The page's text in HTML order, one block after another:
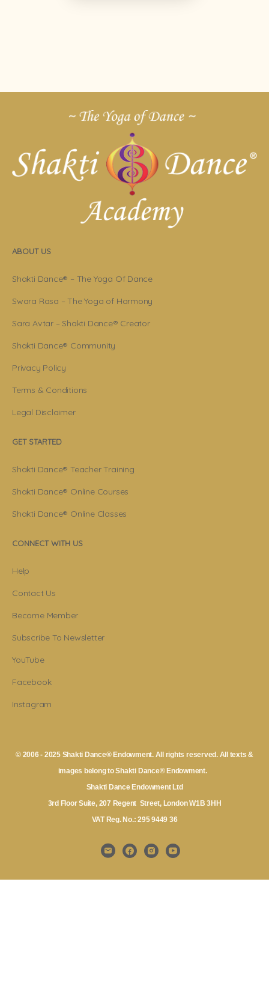
ABOUT US
Shakti Dance® – The Yoga Of Dance
Swara Rasa – The Yoga of Harmony
Sara Avtar – Shakti Dance® Creator
Shakti Dance® Community
Privacy Policy
Terms & Conditions
Legal Disclaimer
GET STARTED
Shakti Dance® Teacher Training
Shakti Dance® Online Courses
Shakti Dance® Online Classes
CONNECT WITH US
Help
Contact Us
Become Member
Subscribe To Newsletter
YouTube
Facebook
Instagram
© 2006 - 2025 Shakti Dance® Endowment. All rights reserved. All texts &
images belong to Shakti Dance® Endowment.
Shakti Dance Endowment Ltd
3rd Floor Suite, 207 Regent Street, London W1B 3HH
VAT Reg. No.: 295 9449 36